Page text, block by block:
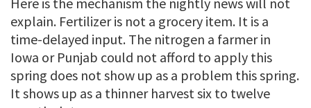
explain. Fertilizer is not a grocery item. It is a
time-delayed input. The nitrogen a farmer in
Iowa or Punjab could not afford to apply this
spring does not show up as a problem this spring.
It shows up as a thinner harvest six to twelve